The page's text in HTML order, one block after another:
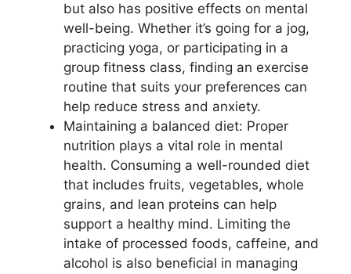
but also has positive effects on mental
well-being. Whether it’s going for a jog,
practicing yoga, or participating in a
group fitness class, finding an exercise
routine that suits your preferences can
help reduce stress and anxiety.
Maintaining a balanced diet: Proper
nutrition plays a vital role in mental
health. Consuming a well-rounded diet
that includes fruits, vegetables, whole
grains, and lean proteins can help
support a healthy mind. Limiting the
intake of processed foods, caffeine, and
alcohol is also beneficial in managing